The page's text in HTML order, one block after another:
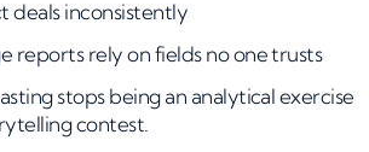
deals inconsistently
reports rely on fields no one trusts
stops being an analytical exercise
contest.